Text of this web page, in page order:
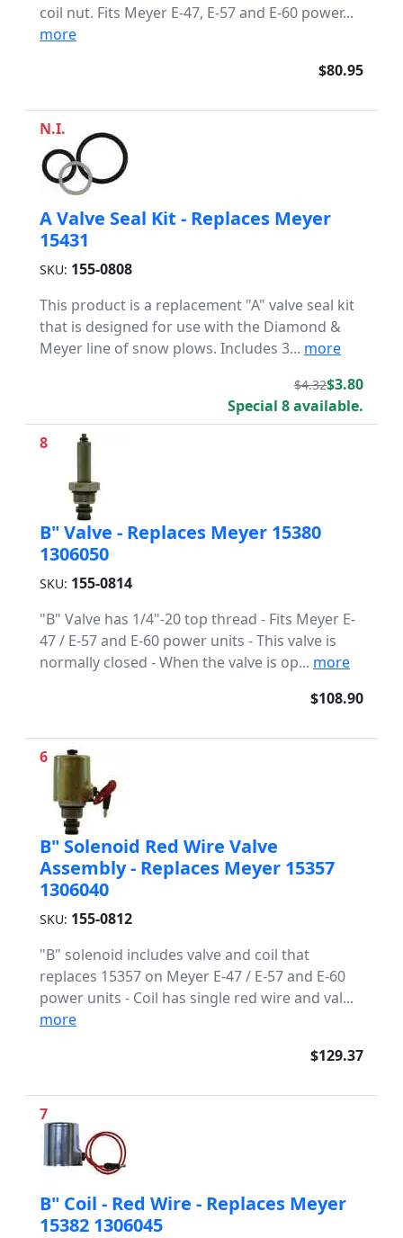
coil nut. Fits Meyer E-47, E-57 and E-60 power...
more
$80.95
N.I.
A Valve Seal Kit - Replaces Meyer
15431
SKU: 155-0808
This product is a replacement "A" valve seal kit
that is designed for use with the Diamond &
Meyer line of snow plows. Includes 3... more
$4.32$3.80
Special 8 available.
8
B" Valve - Replaces Meyer 15380
1306050
SKU: 155-0814
"B" Valve has 1/4"-20 top thread - Fits Meyer E-
47 / E-57 and E-60 power units - This valve is
normally closed - When the valve is op... more
$108.90
6
B" Solenoid Red Wire Valve
Assembly - Replaces Meyer 15357
1306040
SKU: 155-0812
"B" solenoid includes valve and coil that
replaces 15357 on Meyer E-47 / E-57 and E-60
power units - Coil has single red wire and val...
more
$129.37
7
B" Coil - Red Wire - Replaces Meyer
15382 1306045